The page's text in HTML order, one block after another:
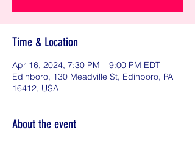
Time & Location
Apr 16, 2024, 7:30 PM – 9:00 PM EDT
Edinboro, 130 Meadville St, Edinboro, PA
16412, USA
About the event